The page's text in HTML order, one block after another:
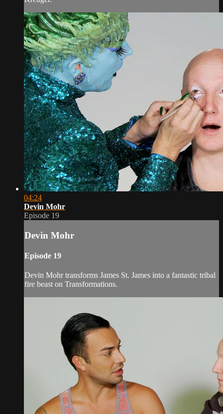
04:24
Devin Mohr
Episode 19
Devin Mohr
Episode 19
Devin Mohr transforms James St. James into a fantastic tribal
fire beast on Transformations.